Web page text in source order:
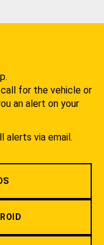
for the vehicle or
an alert on your
alerts via email.